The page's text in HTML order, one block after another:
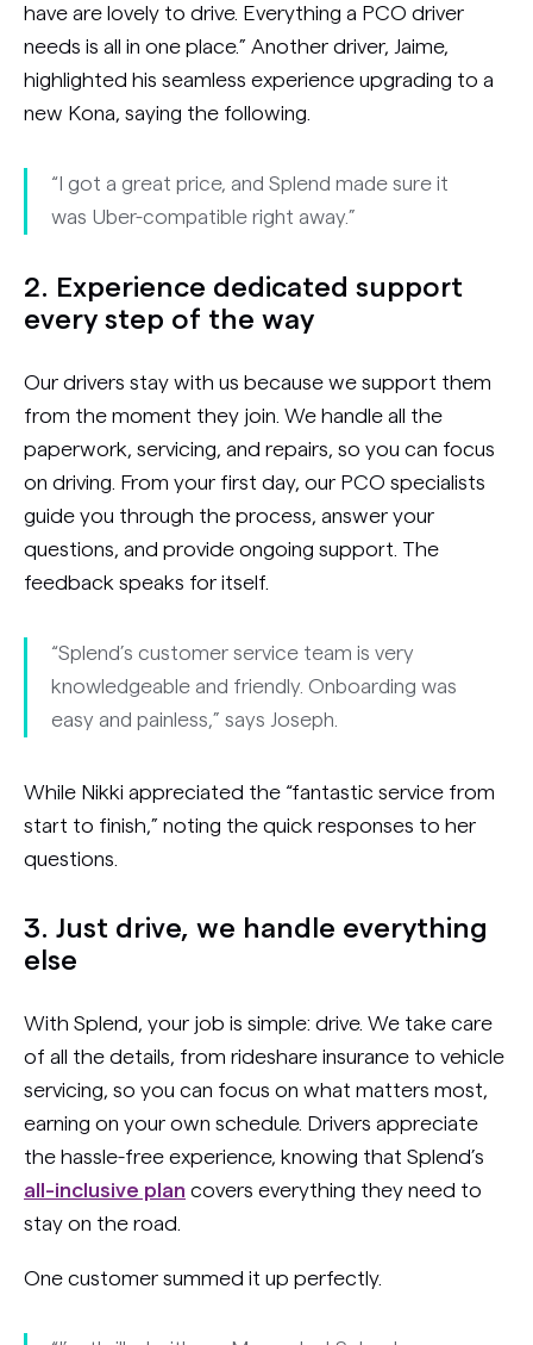
have are lovely to drive. Everything a PCO driver
needs is all in one place.” Another driver, Jaime,
highlighted his seamless experience upgrading to a
new Kona, saying the following.
“I got a great price, and Splend made sure it
was Uber-compatible right away.”
2. Experience dedicated support
every step of the way
Our drivers stay with us because we support them
from the moment they join. We handle all the
paperwork, servicing, and repairs, so you can focus
on driving. From your first day, our PCO specialists
guide you through the process, answer your
questions, and provide ongoing support. The
feedback speaks for itself.
“Splend’s customer service team is very
knowledgeable and friendly. Onboarding was
easy and painless,” says Joseph.
While Nikki appreciated the “fantastic service from
start to finish,” noting the quick responses to her
questions.
3. Just drive, we handle everything
else
With Splend, your job is simple: drive. We take care
of all the details, from rideshare insurance to vehicle
servicing, so you can focus on what matters most,
earning on your own schedule. Drivers appreciate
the hassle-free experience, knowing that Splend’s
all-inclusive plan covers everything they need to
stay on the road.
One customer summed it up perfectly.